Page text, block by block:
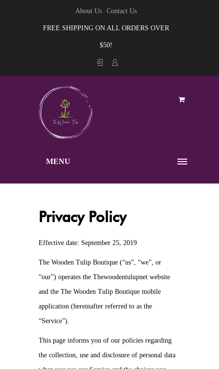
About Us Contact Us
FREE SHIPPING ON ALL ORDERS OVER
$50!
MENU
Privacy Policy
Effective date: September 25, 2019
The Wooden Tulip Boutique (“us”, “we”, or
“our”) operates the Thewoodentulupnet website
and the The Wooden Tulip Boutique mobile
application (hereinafter referred to as the
“Service”).
This page informs you of our policies regarding
the collection, use and disclosure of personal data